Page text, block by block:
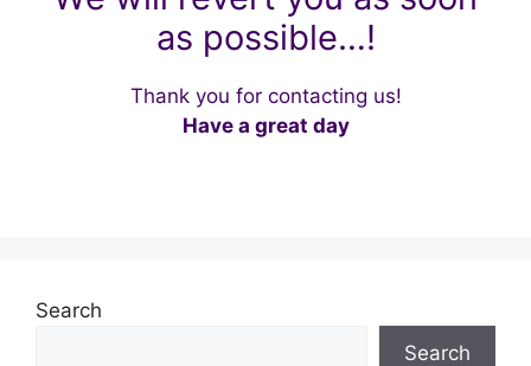
as possible…!
Thank you for contacting us!
Have a great day
Search
Search